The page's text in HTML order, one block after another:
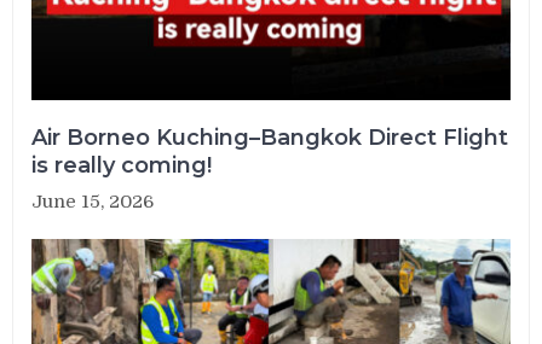
Air Borneo Kuching–Bangkok Direct Flight
is really coming!
June 15, 2026